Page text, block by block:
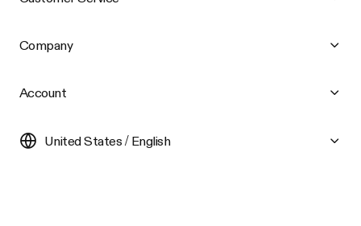
Company
Account
United States / English